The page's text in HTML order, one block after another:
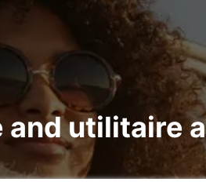
and utilitaire